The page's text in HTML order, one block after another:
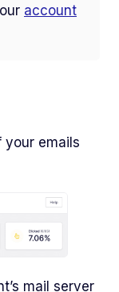
account
your emails
mail server